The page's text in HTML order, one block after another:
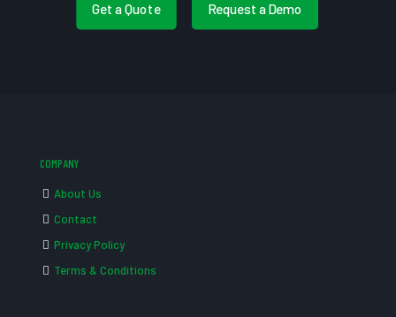
Get a Quote Request a Demo
COMPANY
About Us
Contact
Privacy Policy
Terms & Conditions